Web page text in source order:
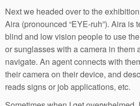
Next we headed over to the
Aira (pronounced “EYE-ruh”). Aira is
blind and low vision people to use
or sunglasses with a camera in them
navigate. An agent connects with
their camera on their device, and
reads signs or job applications, etc.